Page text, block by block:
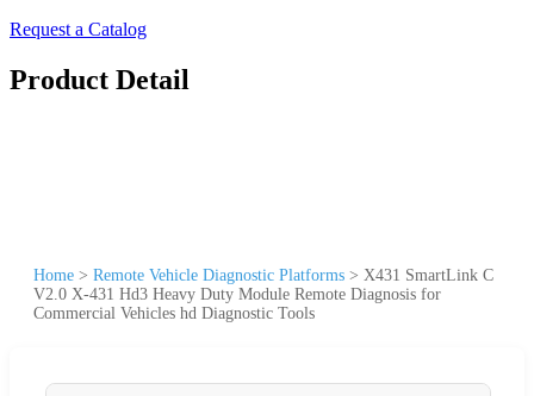
Request a Catalog
Product Detail
Home > Remote Vehicle Diagnostic Platforms > X431 SmartLink C
V2.0 X-431 Hd3 Heavy Duty Module Remote Diagnosis for
Commercial Vehicles hd Diagnostic Tools